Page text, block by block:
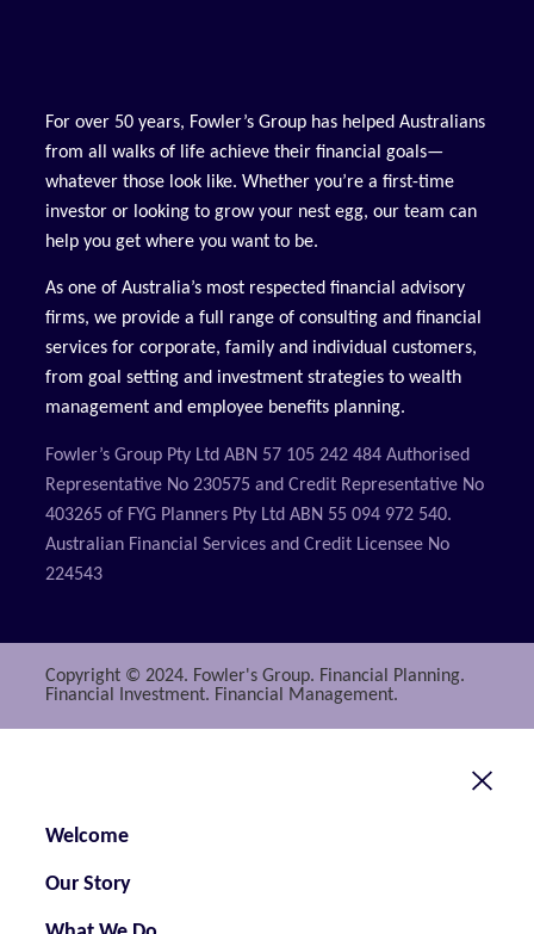
For over 50 years, Fowler’s Group has helped Australians
from all walks of life achieve their financial goals—
whatever those look like. Whether you’re a first-time
investor or looking to grow your nest egg, our team can
help you get where you want to be.
As one of Australia’s most respected financial advisory
firms, we provide a full range of consulting and financial
services for corporate, family and individual customers,
from goal setting and investment strategies to wealth
management and employee benefits planning.
Fowler’s Group Pty Ltd ABN 57 105 242 484 Authorised
Representative No 230575 and Credit Representative No
403265 of FYG Planners Pty Ltd ABN 55 094 972 540.
Australian Financial Services and Credit Licensee No
224543
Copyright © 2024. Fowler's Group. Financial Planning.
Financial Investment. Financial Management.
Welcome
Our Story